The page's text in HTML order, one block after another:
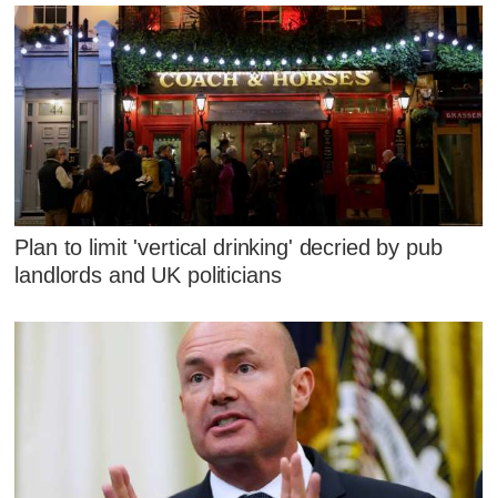
Plan to limit 'vertical drinking' decried by pub
landlords and UK politicians